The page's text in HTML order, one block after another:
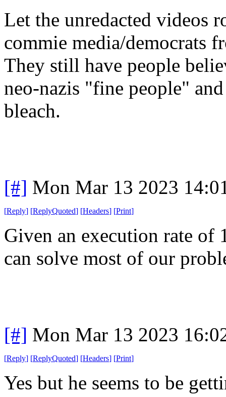
Let the unredacted videos
commie media/democrats
They still have people
neo-nazis "fine people"
bleach.
[#] Mon Mar 13 2023
[Reply] [ReplyQuoted] [Headers] [Print]
Given an execution rate
can solve most of our
[#] Mon Mar 13 2023
[Reply] [ReplyQuoted] [Headers] [Print]
Yes but he seems to be